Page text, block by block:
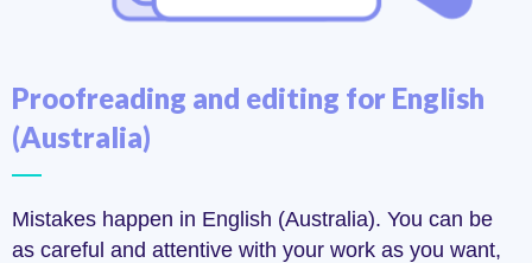
Proofreading and editing for English
(Australia)
Mistakes happen in English (Australia). You can be
as careful and attentive with your work as you want,